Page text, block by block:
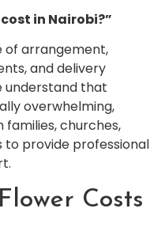
in Nairobi?”
of arrangement,
and delivery
understand that
overwhelming,
families, churches,
to provide professional
Costs